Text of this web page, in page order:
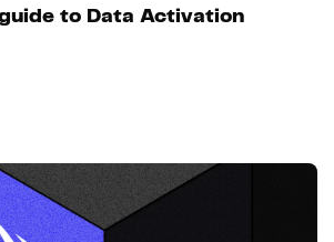
to Data Activation